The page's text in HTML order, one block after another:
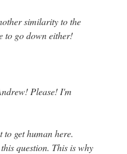
similarity to the
to go down either!
Please! I'm
get human here.
question. This is why